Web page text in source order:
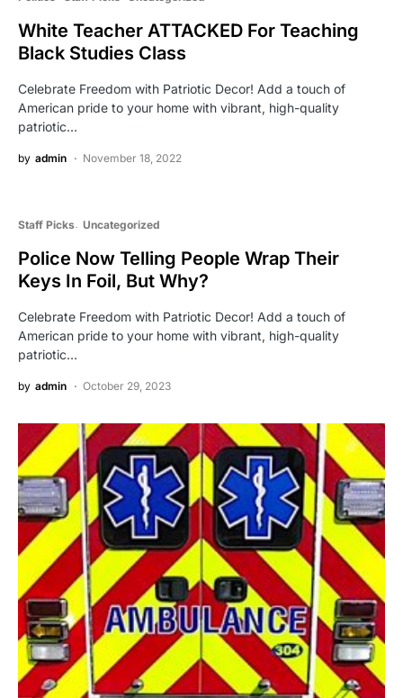
White Teacher ATTACKED For Teaching
Black Studies Class
Celebrate Freedom with Patriotic Decor! Add a touch of
American pride to your home with vibrant, high-quality
patriotic…
by admin November 18, 2022
Staff Picks Uncategorized
Police Now Telling People Wrap Their
Keys In Foil, But Why?
Celebrate Freedom with Patriotic Decor! Add a touch of
American pride to your home with vibrant, high-quality
patriotic…
by admin October 29, 2023